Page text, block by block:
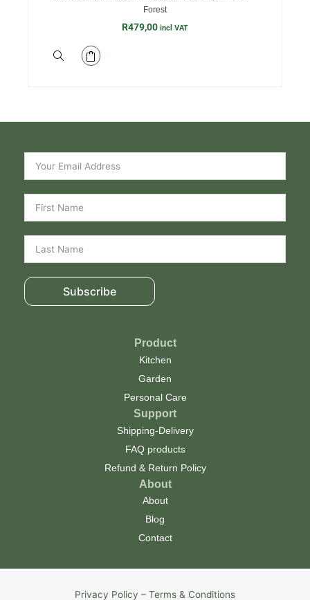
Forest
R479,00 incl VAT
Subscribe
Product
Kitchen
Garden
Personal Care
Support
Shipping-Delivery
FAQ products
Refund & Return Policy
About
About
Blog
Contact
Privacy Policy – Terms & Conditions